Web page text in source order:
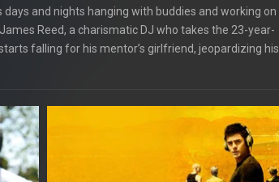
and nights hanging with buddies and working on
Reed, a charismatic DJ who takes the 23-year-
falling for his mentor’s girlfriend, jeopardizing his